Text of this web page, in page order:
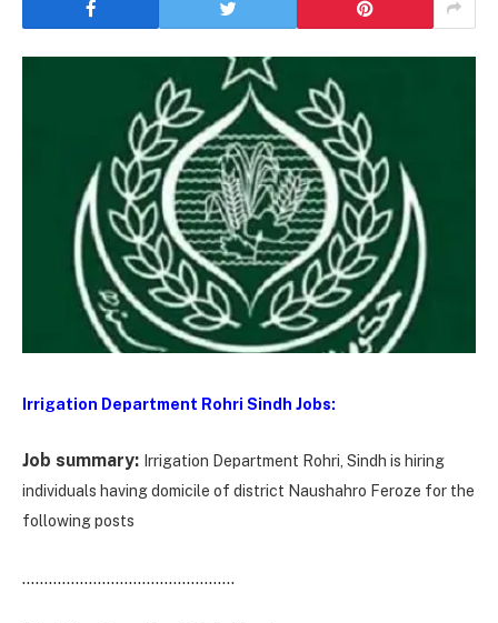
Irrigation Department Rohri Sindh Jobs:
Job summary: Irrigation Department Rohri, Sindh is hiring
individuals having domicile of district Naushahro Feroze for the
following posts
…………………………………………